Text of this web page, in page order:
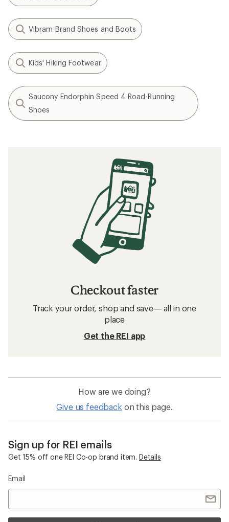
Vibram Brand Shoes and Boots
Kids' Hiking Footwear
Saucony Endorphin Speed 4 Road-Running
Shoes
Checkout faster
Track your order, shop and save— all in one
place
Get the REI app
How are we doing?
Give us feedback on this page.
Sign up for REI emails
Get 15% off one REI Co-op brand item. Details
Email